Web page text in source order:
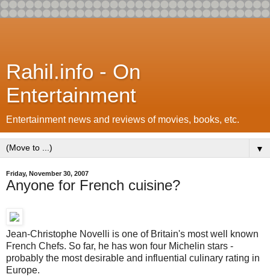
Rahil.info - On
Entertainment
Entertainment news and reviews of movies, books, etc.
▼
Friday, November 30, 2007
Anyone for French cuisine?
Jean-Christophe Novelli is one of Britain's most well known
French Chefs. So far, he has won four Michelin stars -
probably the most desirable and influential culinary rating in
Europe.